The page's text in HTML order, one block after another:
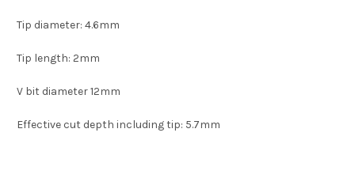
Tip diameter: 4.6mm
Tip length: 2mm
V bit diameter 12mm
Effective cut depth including tip: 5.7mm